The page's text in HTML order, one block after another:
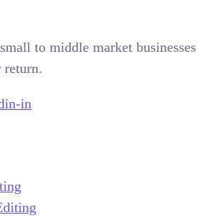
to middle market businesses
in